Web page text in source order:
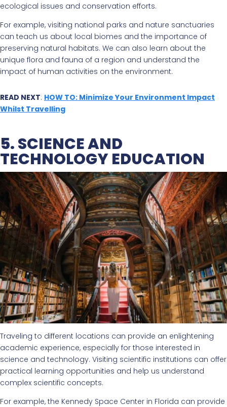
ecological issues and conservation efforts.
For example, visiting national parks and nature sanctuaries
can teach us about local biomes and the importance of
preserving natural habitats. We can also learn about the
unique flora and fauna of a region and understand the
impact of human activities on the environment.
READ NEXT: HOW TO: Minimize Your Environment Impact
Whilst Travelling
5. SCIENCE AND
TECHNOLOGY EDUCATION
Traveling to different locations can provide an enlightening
academic experience, especially for those interested in
science and technology. Visiting scientific institutions can offer
practical learning opportunities and help us understand
complex scientific concepts.
For example, the Kennedy Space Center in Florida can provide